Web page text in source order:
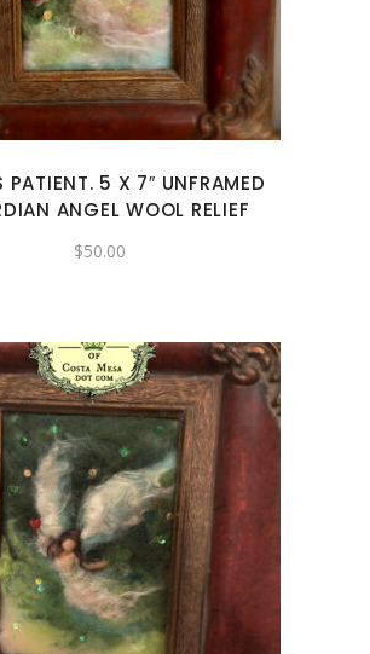
PATIENT. 5 X 7″ UNFRAMED
ANGEL WOOL RELIEF
$50.00